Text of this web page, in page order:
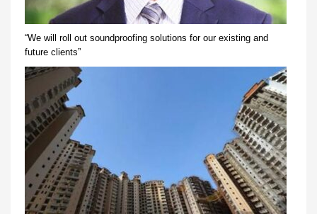
“We will roll out soundproofing solutions for our existing and
future clients”